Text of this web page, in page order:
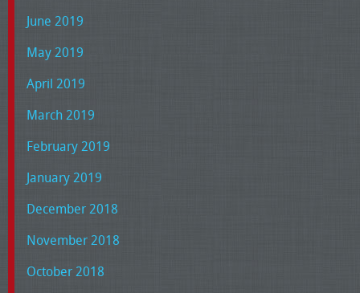
June 2019
May 2019
April 2019
March 2019
February 2019
January 2019
December 2018
November 2018
October 2018